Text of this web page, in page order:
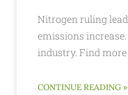
Nitrogen ruling
emissions
industry. Find
CONTINUE READING »